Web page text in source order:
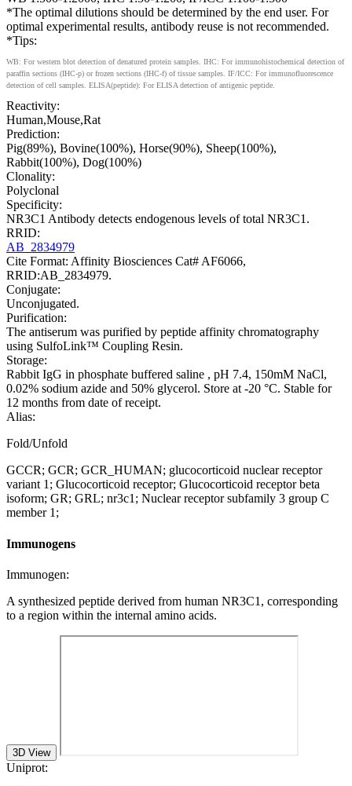
*The optimal dilutions should be determined by the end user. For
optimal experimental results, antibody reuse is not recommended.
*Tips:
WB: For western blot detection of denatured protein samples. IHC: For immunohistochemical detection of
paraffin sections (IHC-p) or frozen sections (IHC-f) of tissue samples. IF/ICC: For immunofluorescence
detection of cell samples. ELISA(peptide): For ELISA detection of antigenic peptide.
Reactivity:
Human,Mouse,Rat
Prediction:
Pig(89%), Bovine(100%), Horse(90%), Sheep(100%),
Rabbit(100%), Dog(100%)
Clonality:
Polyclonal
Specificity:
NR3C1 Antibody detects endogenous levels of total NR3C1.
RRID:
AB_2834979
Cite Format: Affinity Biosciences Cat# AF6066,
RRID:AB_2834979.
Conjugate:
Unconjugated.
Purification:
The antiserum was purified by peptide affinity chromatography
using SulfoLink™ Coupling Resin.
Storage:
Rabbit IgG in phosphate buffered saline , pH 7.4, 150mM NaCl,
0.02% sodium azide and 50% glycerol. Store at -20 °C. Stable for
12 months from date of receipt.
Alias:
Fold/Unfold
GCCR; GCR; GCR_HUMAN; glucocorticoid nuclear receptor
variant 1; Glucocorticoid receptor; Glucocorticoid receptor beta
isoform; GR; GRL; nr3c1; Nuclear receptor subfamily 3 group C
member 1;
Immunogens
Immunogen:
A synthesized peptide derived from human NR3C1, corresponding
to a region within the internal amino acids.
3D View
Uniprot: